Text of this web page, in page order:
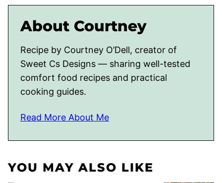
About Courtney
Recipe by Courtney O’Dell, creator of
Sweet Cs Designs — sharing well-tested
comfort food recipes and practical
cooking guides.
Read More About Me
YOU MAY ALSO LIKE